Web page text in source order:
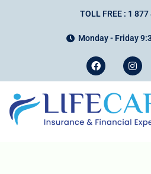
TOLL FREE : 1
Monday - Friday